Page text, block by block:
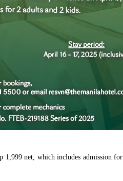
1,999 net, which includes admission